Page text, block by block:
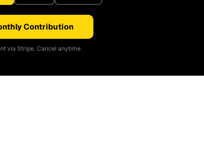
Contribution
via Stripe. Cancel anytime.